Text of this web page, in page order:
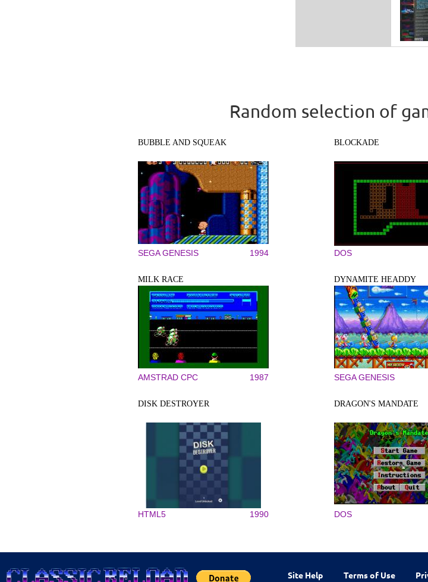
Random selection of
BUBBLE AND SQUEAK
SEGA GENESIS 1994
BLOCKADE
DOS
MILK RACE
AMSTRAD CPC 1987
DYNAMITE HEADDY
SEGA GENESIS
DISK DESTROYER
HTML5 1990
DRAGON'S MANDATE
DOS
Site Help Terms of Use